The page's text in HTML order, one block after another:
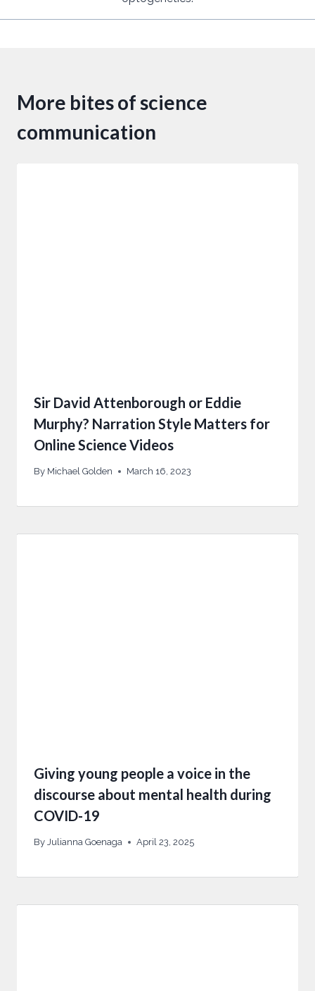
More bites of science
communication
Sir David Attenborough or Eddie
Murphy? Narration Style Matters for
Online Science Videos
By Michael Golden March 16, 2023
Giving young people a voice in the
discourse about mental health during
COVID-19
By Julianna Goenaga April 23, 2025